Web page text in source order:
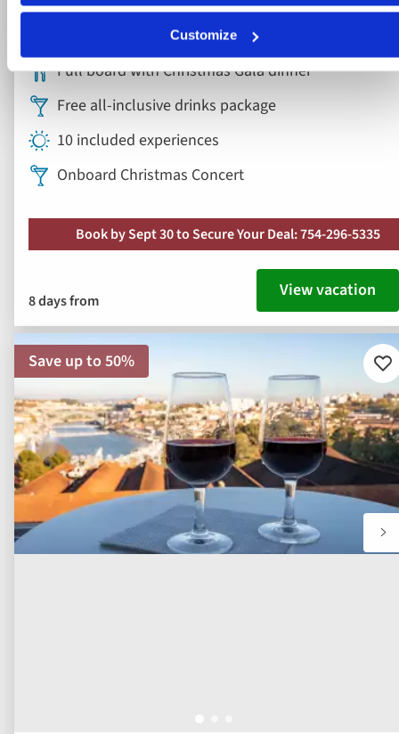
Customize
Full board with Christmas Gala dinner
Free all-inclusive drinks package
10 included experiences
Onboard Christmas Concert
Book by Sept 30 to Secure Your Deal: 754-296-5335
8 days from View vacation
Save up to 50%
to